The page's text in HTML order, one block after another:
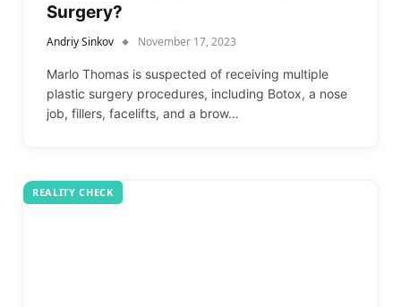
Surgery?
Andriy Sinkov November 17, 2023
Marlo Thomas is suspected of receiving multiple
plastic surgery procedures, including Botox, a nose
job, fillers, facelifts, and a brow…
REALITY CHECK